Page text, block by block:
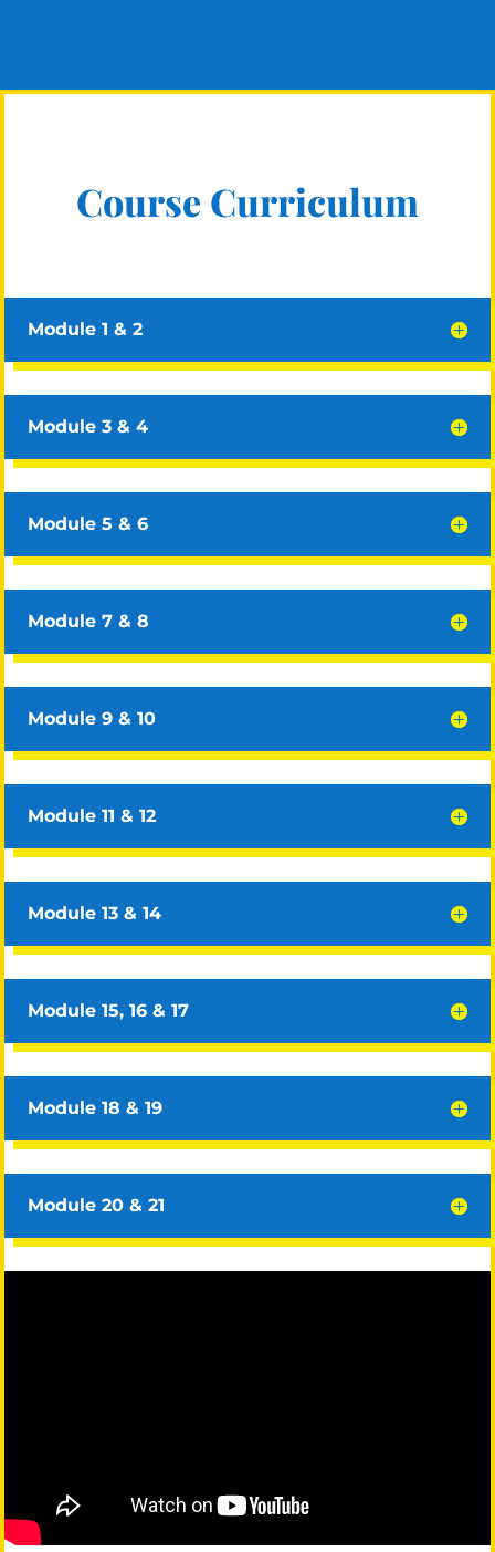
Course Curriculum
Module 1 & 2
Module 3 & 4
Module 5 & 6
Module 7 & 8
Module 9 & 10
Module 11 & 12
Module 13 & 14
Module 15, 16 & 17
Module 18 & 19
Module 20 & 21